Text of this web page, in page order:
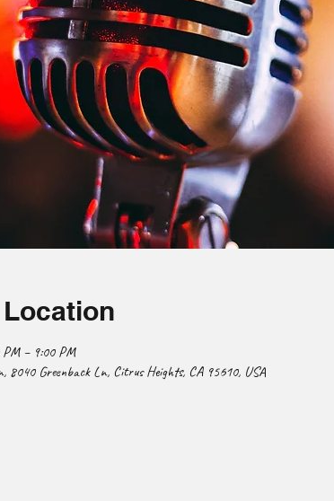
– 9:00 PM
8040 Greenback Ln, Citrus Heights, CA 95610, USA